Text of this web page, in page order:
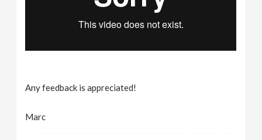
Any feedback is appreciated!
Marc